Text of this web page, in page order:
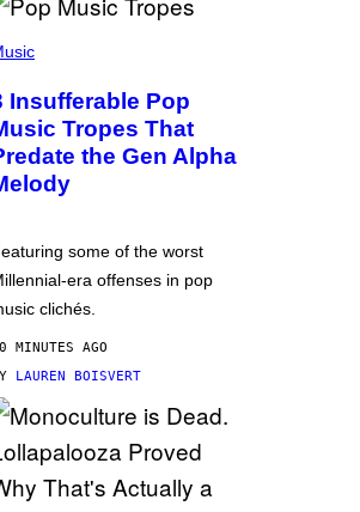
Insufferable Pop
Tropes That
the Gen Alpha
some of the worst
era offenses in pop
clichés.
MINUTES AGO
LAUREN BOISVERT